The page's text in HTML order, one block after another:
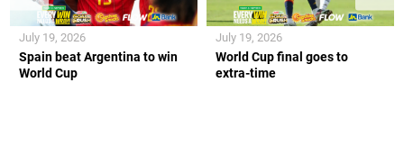
Spain beat Argentina to win
World Cup
July 19, 2026
World Cup final goes to
extra-time
July 19, 2026